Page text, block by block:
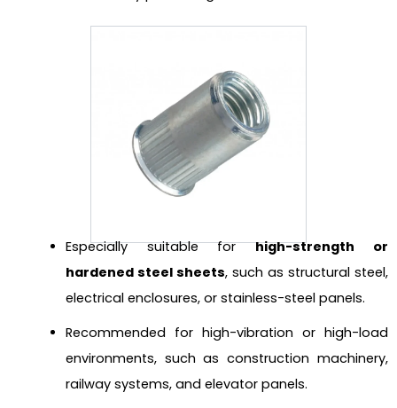
Especially suitable forhigh-strength or
hardened steel sheets, such as structural steel,
electrical enclosures, or stainless-steel panels.
Recommended for high-vibration or high-load
environments, such as construction machinery,
railway systems, and elevator panels.